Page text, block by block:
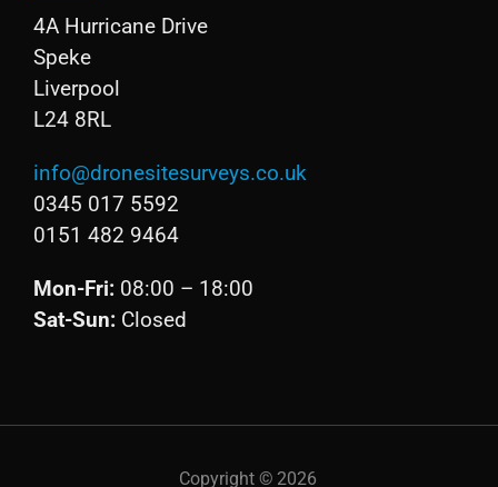
4A Hurricane Drive
Speke
Liverpool
L24 8RL
info@dronesitesurveys.co.uk
0345 017 5592
0151 482 9464
Mon-Fri: 08:00 – 18:00
Sat-Sun: Closed
Copyright © 2026